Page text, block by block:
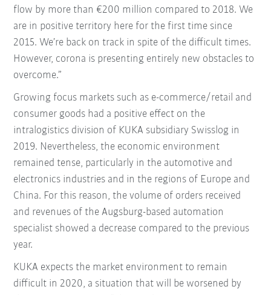
flow by more than €200 million compared to 2018. We
are in positive territory here for the first time since
2015. We’re back on track in spite of the difficult times.
However, corona is presenting entirely new obstacles to
overcome.”
Growing focus markets such as e-commerce/retail and
consumer goods had a positive effect on the
intralogistics division of KUKA subsidiary Swisslog in
2019. Nevertheless, the economic environment
remained tense, particularly in the automotive and
electronics industries and in the regions of Europe and
China. For this reason, the volume of orders received
and revenues of the Augsburg-based automation
specialist showed a decrease compared to the previous
year.
KUKA expects the market environment to remain
difficult in 2020, a situation that will be worsened by